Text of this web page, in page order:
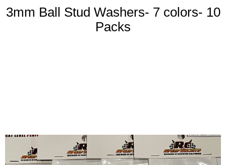
3mm Ball Stud Washers- 7 colors- 10
Packs